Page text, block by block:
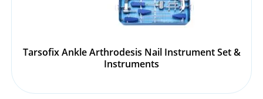
Tarsofix Ankle Arthrodesis Nail Instrument Set &
Instruments